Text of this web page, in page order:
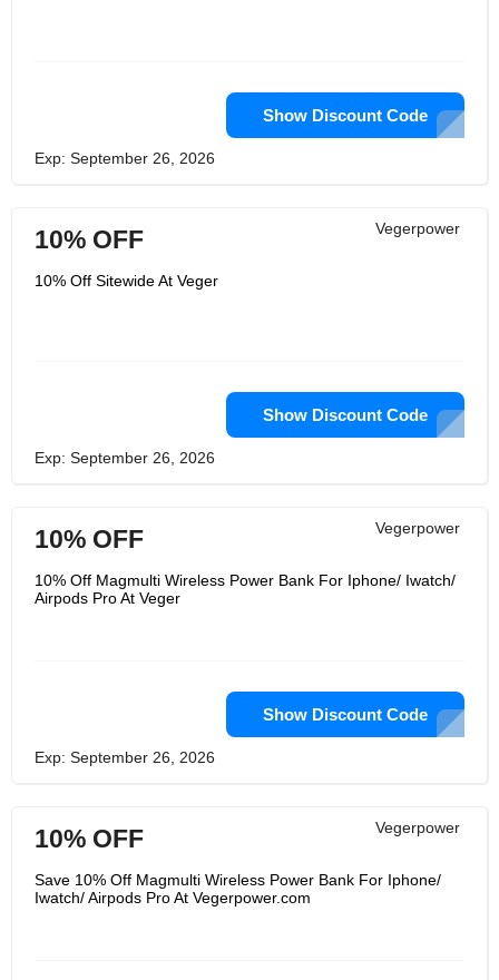
Show Discount Code
Exp: September 26, 2026
Vegerpower
10% OFF
10% Off Sitewide At Veger
Show Discount Code
Exp: September 26, 2026
Vegerpower
10% OFF
10% Off Magmulti Wireless Power Bank For Iphone/ Iwatch/
Airpods Pro At Veger
Show Discount Code
Exp: September 26, 2026
Vegerpower
10% OFF
Save 10% Off Magmulti Wireless Power Bank For Iphone/
Iwatch/ Airpods Pro At Vegerpower.com